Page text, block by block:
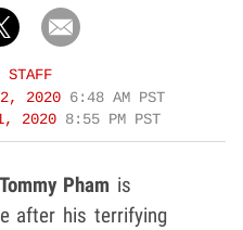
STAFF
2, 2020 6:48 AM PST
2020 8:55 PM PST
Tommy Pham is
after his terrifying